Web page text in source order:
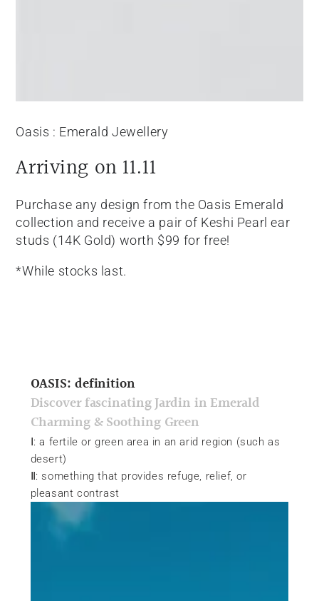
Oasis : Emerald Jewellery
Arriving on 11.11
Purchase any design from the Oasis Emerald
collection and receive a pair of Keshi Pearl ear
studs (14K Gold) worth $99 for free!
*While stocks last.
OASIS: definition
Discover fascinating Jardin in Emerald
Charming & Soothing Green
Ⅰ: a fertile or green area in an arid region (such as
desert)
Ⅱ: something that provides refuge, relief, or
pleasant contrast